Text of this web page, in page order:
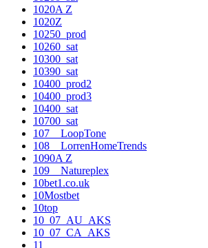
1020A Z
1020Z
10250_prod
10260_sat
10300_sat
10390_sat
10400_prod2
10400_prod3
10400_sat
10700_sat
107__LoopTone
108__LorrenHomeTrends
1090A Z
109__Natureplex
10bet1.co.uk
10Mostbet
10top
10_07_AU_AKS
10_07_CA_AKS
11